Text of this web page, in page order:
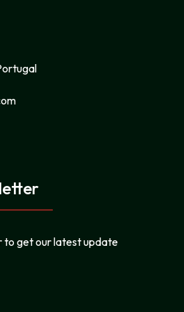
to get our latest update